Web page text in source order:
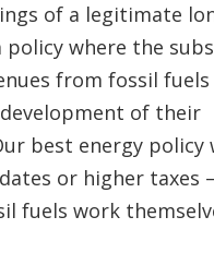
of a legitimate
policy where the
from fossil fuels
of their
best energy policy
or higher taxes
fuels work